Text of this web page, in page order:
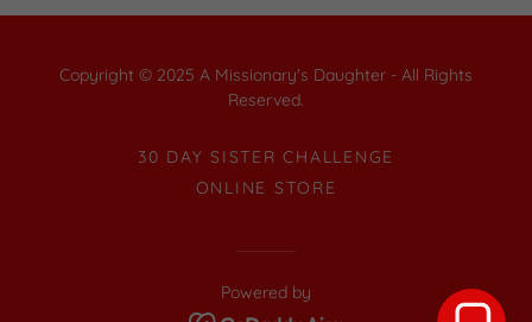
Copyright © 2025 A Missionary's Daughter - All Rights
Reserved.
30 DAY SISTER CHALLENGE
ONLINE STORE
Powered by